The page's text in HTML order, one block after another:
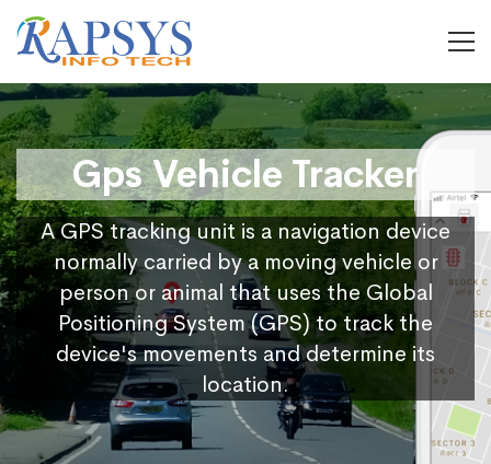
Gps Vehicle Tracker
A GPS tracking unit is a navigation device
normally carried by a moving vehicle or
person or animal that uses the Global
Positioning System (GPS) to track the
device's movements and determine its
location.